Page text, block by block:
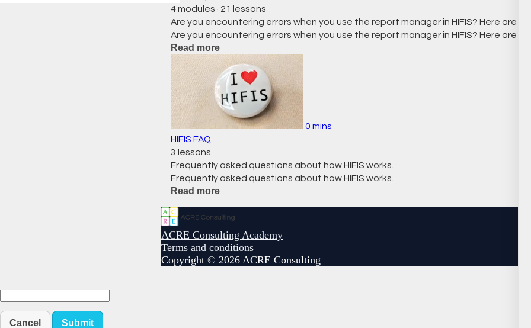
4 modules · 21 lessons
Are you encountering errors when you use the report manager in HIFIS? Here are
Are you encountering errors when you use the report manager in HIFIS? Here are
Read more
0 mins
HIFIS FAQ
3 lessons
Frequently asked questions about how HIFIS works.
Frequently asked questions about how HIFIS works.
Read more
ACRE Consulting Academy
Terms and conditions
Copyright © 2026 ACRE Consulting
Cancel Submit